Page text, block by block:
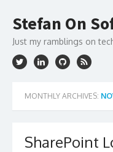
content
Stefan On
Just my ramblings on
MONTHLY ARCHIVES:
SharePoint